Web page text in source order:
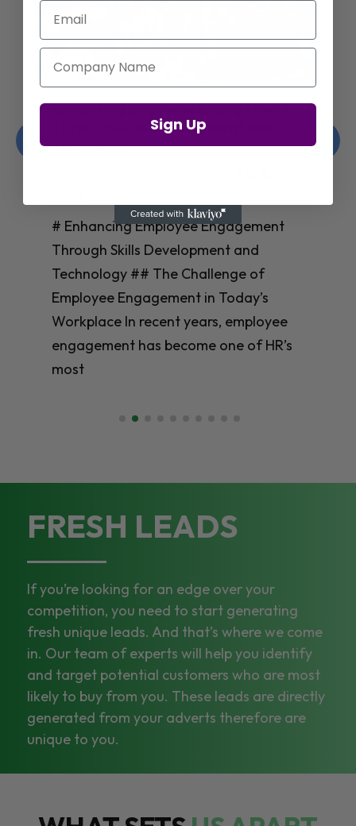
Enhancing Employee Engagement
Through Skills Development and
Technology
# Enhancing Employee Engagement
Through Skills Development and
Technology ## The Challenge of
Employee Engagement in Today’s
Workplace In recent years, employee
engagement has become one of HR’s
most
FRESH LEADS
If you’re looking for an edge over your
competition, you need to start generating
fresh unique leads. And that’s where we come
in. Our team of experts will help you identify
and target potential customers who are most
likely to buy from you. These leads are directly
generated from your adverts therefore are
unique to you.
Email
Company Name
Sign Up